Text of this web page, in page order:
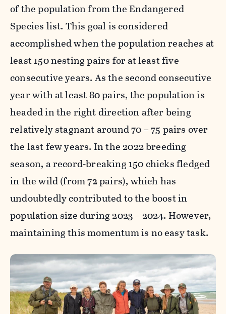
of the population from the Endangered
Species list. This goal is considered
accomplished when the population reaches at
least 150 nesting pairs for at least five
consecutive years. As the second consecutive
year with at least 80 pairs, the population is
headed in the right direction after being
relatively stagnant around 70 – 75 pairs over
the last few years. In the 2022 breeding
season, a record-breaking 150 chicks fledged
in the wild (from 72 pairs), which has
undoubtedly contributed to the boost in
population size during 2023 – 2024. However,
maintaining this momentum is no easy task.